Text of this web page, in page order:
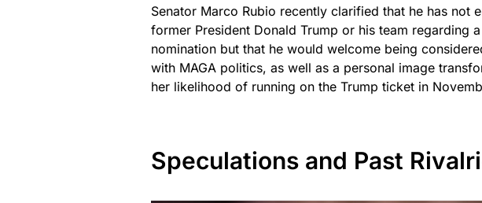
Senator Marco Rubio recently clarified that he has not
former President Donald Trump or his team regarding
nomination but that he would welcome being
with MAGA politics, as well as a personal image
her likelihood of running on the Trump ticket in
Speculations and Past